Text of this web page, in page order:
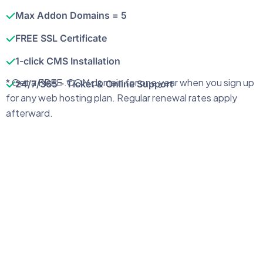
Max Addon Domains = 5
FREE SSL Certificate
1-click CMS Installation
24/7/365 - Ticket & Online Support
* Get a FREE .COM domain for one year when you sign up
for any web hosting plan. Regular renewal rates apply
afterward.